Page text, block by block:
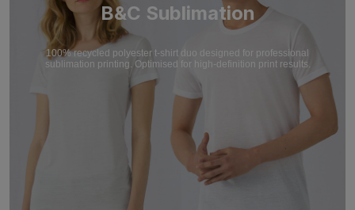
B&C Sublimation
100% recycled polyester t-shirt duo designed for professional
sublimation printing. Optimised for high-definition print results.